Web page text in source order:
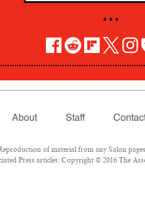
• • •
About Staff
of material from any Salon
Press articles: Copyright © 2016 The